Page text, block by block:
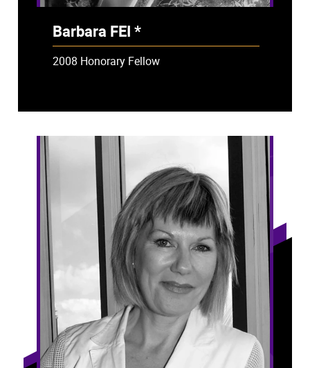
Barbara FEI *
- Deceased
2008 Honorary Fellow